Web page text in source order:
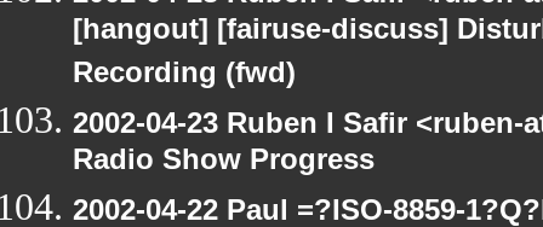
[hangout] [fairuse-discuss]
Recording (fwd)
2002-04-23 Ruben I Safir
Radio Show Progress
2002-04-22 Paul =?ISO-8859-